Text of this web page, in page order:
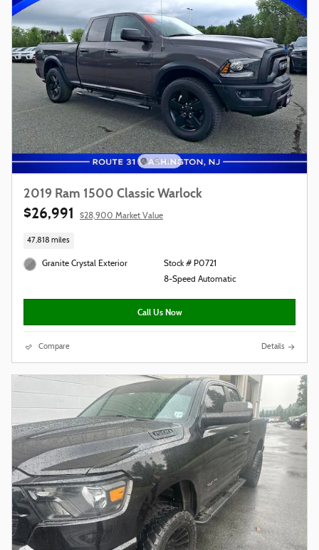
2019 Ram 1500 Classic Warlock
$26,991 $28,900 Market Value
47,818 miles
Granite Crystal Exterior
Stock # P0721
8-Speed Automatic
Call Us Now
Compare Details